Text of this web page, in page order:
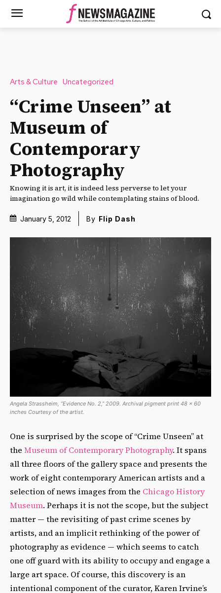
Arts & Culture Uncategorized
“Crime Unseen” at
Museum of
Contemporary
Photography
Knowing it is art, it is indeed less perverse to let your
imagination go wild while contemplating stains of blood.
January 5, 2012 By Flip Dash
Angela Strassheim, “Evidence No. 2,” 2009. Archival pigment print 48 x 60
inches Courtesy of the artist.
One is surprised by the scope of “Crime Unseen” at
the Museum of Contemporary Photography. It spans
all three floors of the gallery space and presents the
work of eight contemporary American artists and a
selection of news images from the Chicago History
Museum. Perhaps it is not the scope, but the subject
matter — the revisiting of past crime scenes by
artists, and an implicit rethinking of the power of
photography as evidence — which seems to catch
one off guard with its ability to occupy and engage a
large art space. Of course, this discovery is an
intentional component of the curator, Karen Irvine’s